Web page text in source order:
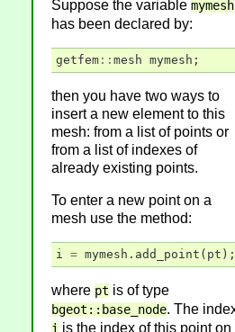
Suppose the variable mymesh
has been declared by:
getfem :: mesh mymesh ;
then you have two ways to
insert a new element to this
mesh: from a list of points or
from a list of indexes of
already existing points.
To enter a new point on a
mesh use the method:
i = mymesh . add_point ( pt );
where pt is of type
bgeot::base_node. The
i is the index of this point on